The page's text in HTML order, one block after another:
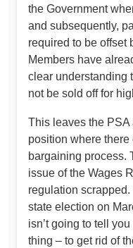
the Government
and subsequently,
required to be offset
Members have
clear understanding
not be sold off for
This leaves the
position where there
bargaining process.
issue of the Wages
regulation
state election on
isn’t going to tell
thing – to get rid of